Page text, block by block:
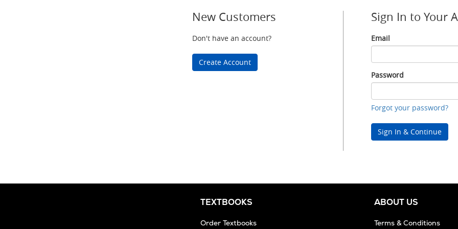
New Customers
Don't have an account?
Create Account
Sign In to Your
Email
Email
Password
Password
Forgot your password?
Sign In & Continue
TEXTBOOKS
Order Textbooks
ABOUT US
Terms & Conditions